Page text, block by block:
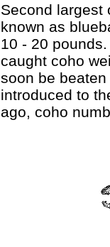
Second largest
known as
10 - 20
caught coho
soon be
introduced to
ago, coho